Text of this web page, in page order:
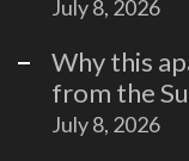
July 8, 2026
Why this
from the
July 8, 2026